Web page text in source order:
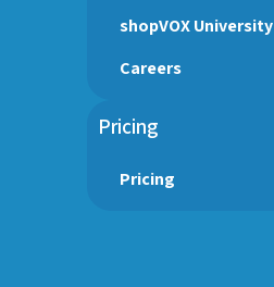
shopVOX University
Careers
Pricing
Pricing